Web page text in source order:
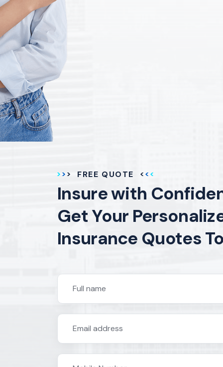
FREE QUOTE
Insure with
Get Your
Insurance Quotes